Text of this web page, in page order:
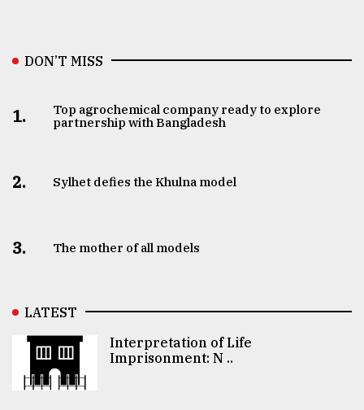
DON’T MISS
1.
Top agrochemical company ready to explore
partnership with Bangladesh
2. Sylhet defies the Khulna model
3. The mother of all models
LATEST
Interpretation of Life
Imprisonment: N ..